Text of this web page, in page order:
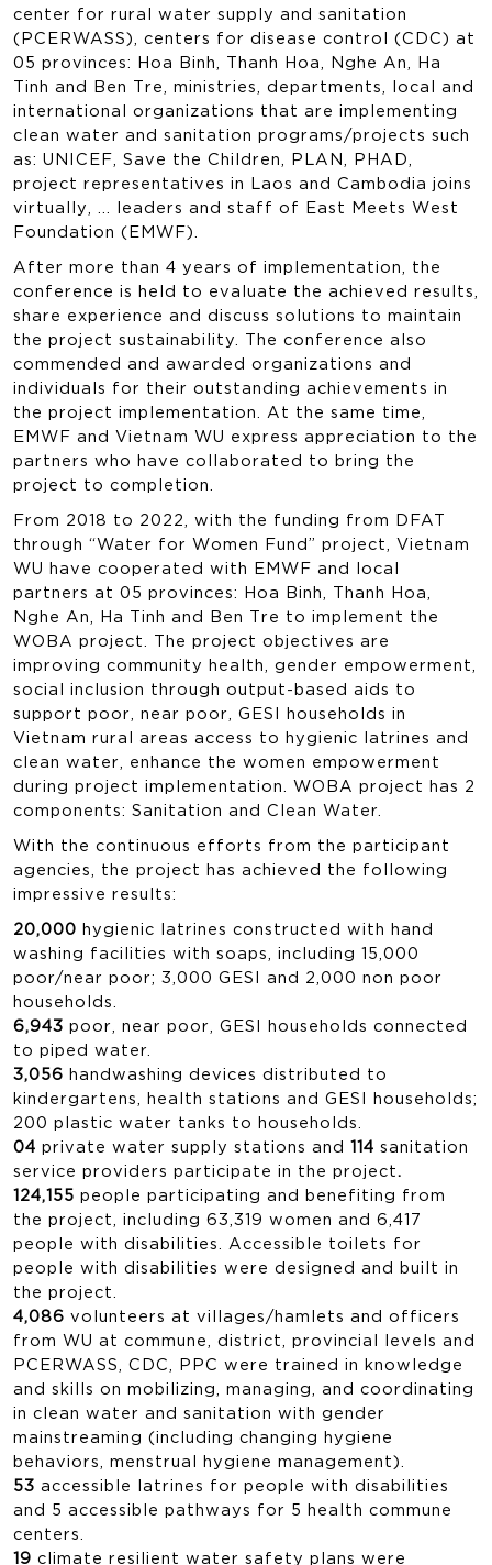
center for rural water supply and sanitation
(PCERWASS), centers for disease control (CDC) at
05 provinces: Hoa Binh, Thanh Hoa, Nghe An, Ha
Tinh and Ben Tre, ministries, departments, local and
international organizations that are implementing
clean water and sanitation programs/projects such
as: UNICEF, Save the Children, PLAN, PHAD,
project representatives in Laos and Cambodia joins
virtually, … leaders and staff of East Meets West
Foundation (EMWF).
After more than 4 years of implementation, the
conference is held to evaluate the achieved results,
share experience and discuss solutions to maintain
the project sustainability. The conference also
commended and awarded organizations and
individuals for their outstanding achievements in
the project implementation. At the same time,
EMWF and Vietnam WU express appreciation to the
partners who have collaborated to bring the
project to completion.
From 2018 to 2022, with the funding from DFAT
through “Water for Women Fund” project, Vietnam
WU have cooperated with EMWF and local
partners at 05 provinces: Hoa Binh, Thanh Hoa,
Nghe An, Ha Tinh and Ben Tre to implement the
WOBA project. The project objectives are
improving community health, gender empowerment,
social inclusion through output-based aids to
support poor, near poor, GESI households in
Vietnam rural areas access to hygienic latrines and
clean water, enhance the women empowerment
during project implementation. WOBA project has 2
components: Sanitation and Clean Water.
With the continuous efforts from the participant
agencies, the project has achieved the following
impressive results:
20,000 hygienic latrines constructed with hand
washing facilities with soaps, including 15,000
poor/near poor; 3,000 GESI and 2,000 non poor
households.
6,943 poor, near poor, GESI households connected
to piped water.
3,056 handwashing devices distributed to
kindergartens, health stations and GESI households;
200 plastic water tanks to households.
04 private water supply stations and 114 sanitation
service providers participate in the project.
124,155 people participating and benefiting from
the project, including 63,319 women and 6,417
people with disabilities. Accessible toilets for
people with disabilities were designed and built in
the project.
4,086 volunteers at villages/hamlets and officers
from WU at commune, district, provincial levels and
PCERWASS, CDC, PPC were trained in knowledge
and skills on mobilizing, managing, and coordinating
in clean water and sanitation with gender
mainstreaming (including changing hygiene
behaviors, menstrual hygiene management).
53 accessible latrines for people with disabilities
and 5 accessible pathways for 5 health commune
centers.
19 climate resilient water safety plans were